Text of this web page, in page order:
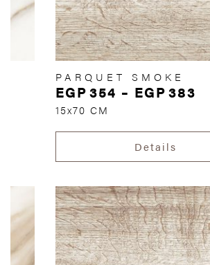
PARQUET SMOKE
EGP354 – EGP383
15x70 CM
Details